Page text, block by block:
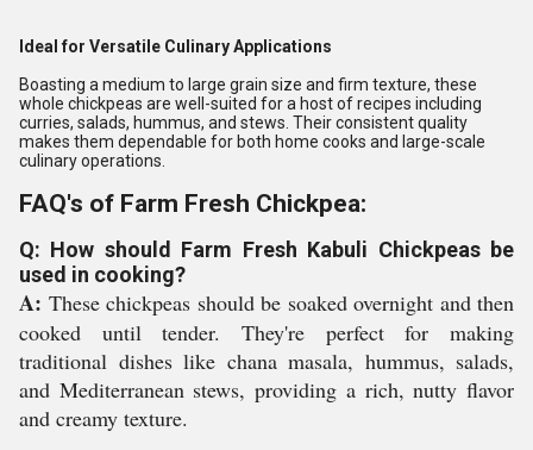
Ideal for Versatile Culinary Applications
Boasting a medium to large grain size and firm texture, these
whole chickpeas are well-suited for a host of recipes including
curries, salads, hummus, and stews. Their consistent quality
makes them dependable for both home cooks and large-scale
culinary operations.
FAQ's of Farm Fresh Chickpea:
Q: How should Farm Fresh Kabuli Chickpeas be
used in cooking?
A: These chickpeas should be soaked overnight and then
cooked until tender. They're perfect for making
traditional dishes like chana masala, hummus, salads,
and Mediterranean stews, providing a rich, nutty flavor
and creamy texture.